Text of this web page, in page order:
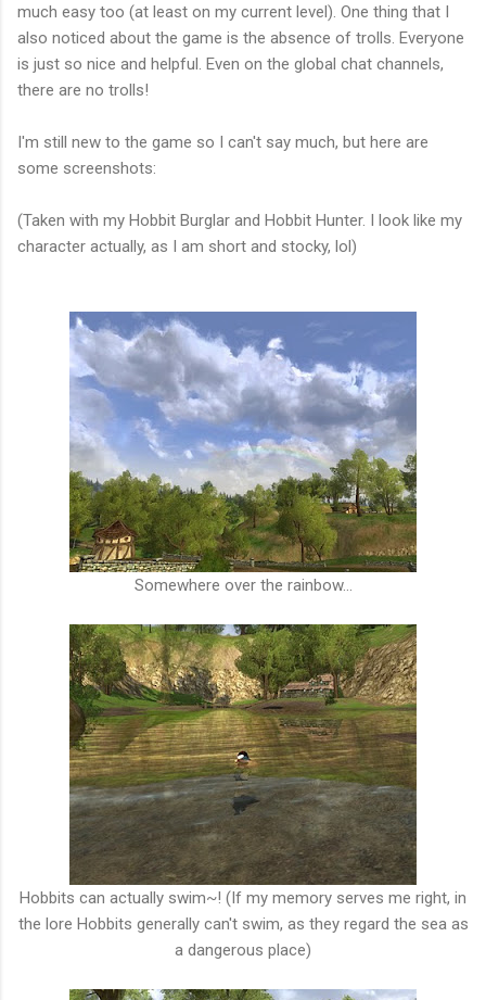
much easy too (at least on my current level). One thing that I
also noticed about the game is the absence of trolls. Everyone
is just so nice and helpful. Even on the global chat channels,
there are no trolls!
I'm still new to the game so I can't say much, but here are
some screenshots:
(Taken with my Hobbit Burglar and Hobbit Hunter. I look like my
character actually, as I am short and stocky, lol)
Somewhere over the rainbow...
Hobbits can actually swim~! (If my memory serves me right, in
the lore Hobbits generally can't swim, as they regard the sea as
a dangerous place)